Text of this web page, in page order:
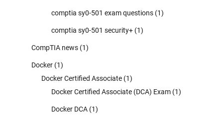
comptia sy0-501 exam questions (1)
comptia sy0-501 security+ (1)
CompTIA news (1)
Docker (1)
Docker Certified Associate (1)
Docker Certified Associate (DCA) Exam (1)
Docker DCA (1)